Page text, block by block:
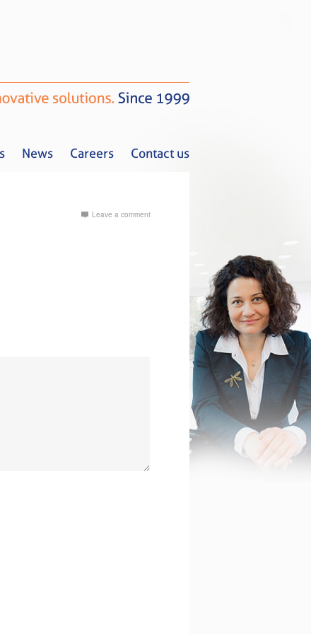
News Careers Contact us
Leave a comment